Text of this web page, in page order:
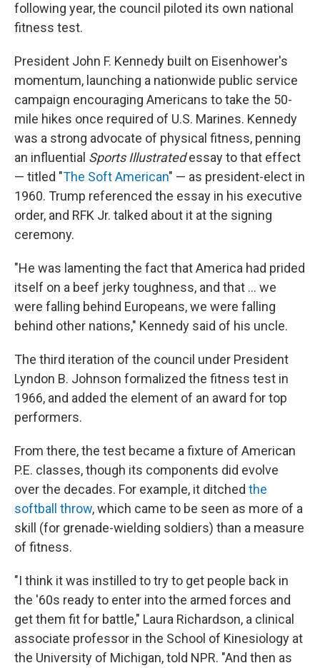
following year, the council piloted its own national
fitness test.
President John F. Kennedy built on Eisenhower's
momentum, launching a nationwide public service
campaign encouraging Americans to take the 50-
mile hikes once required of U.S. Marines. Kennedy
was a strong advocate of physical fitness, penning
an influential Sports Illustratedessay to that effect
— titled "The Soft American" — as president-elect in
1960. Trump referenced the essay in his executive
order, and RFK Jr. talked about it at the signing
ceremony.
"He was lamenting the fact that America had prided
itself on a beef jerky toughness, and that … we
were falling behind Europeans, we were falling
behind other nations," Kennedy said of his uncle.
The third iteration of the council under President
Lyndon B. Johnson formalized the fitness test in
1966, and added the element of an award for top
performers.
From there, the test became a fixture of American
P.E. classes, though its components did evolve
over the decades. For example, it ditched the
softball throw, which came to be seen as more of a
skill (for grenade-wielding soldiers) than a measure
of fitness.
"I think it was instilled to try to get people back in
the '60s ready to enter into the armed forces and
get them fit for battle," Laura Richardson, a clinical
associate professor in the School of Kinesiology at
the University of Michigan, told NPR. "And then as